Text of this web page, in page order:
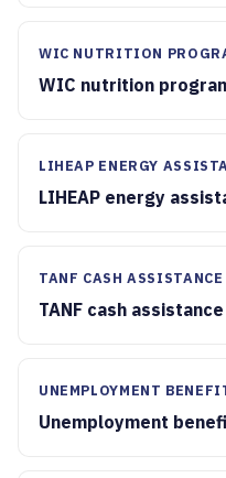
WIC NUTRITION
WIC nutrition
LIHEAP ENERGY
LIHEAP energy
TANF CASH ASSISTANCE
TANF cash
UNEMPLOYMENT
Unemployment